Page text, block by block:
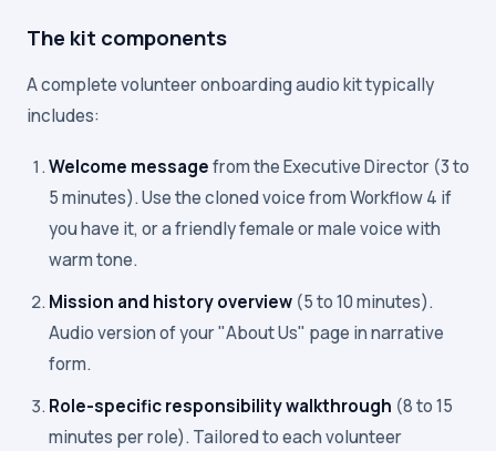
The kit components
A complete volunteer onboarding audio kit typically
includes:
Welcome messagefrom the Executive Director (3 to
5 minutes). Use the cloned voice from Workflow 4 if
you have it, or a friendly female or male voice with
warm tone.
Mission and history overview (5 to 10 minutes).
Audio version of your "About Us" page in narrative
form.
Role-specific responsibility walkthrough (8 to 15
minutes per role). Tailored to each volunteer